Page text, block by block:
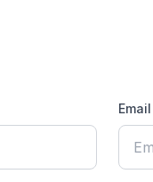
Email